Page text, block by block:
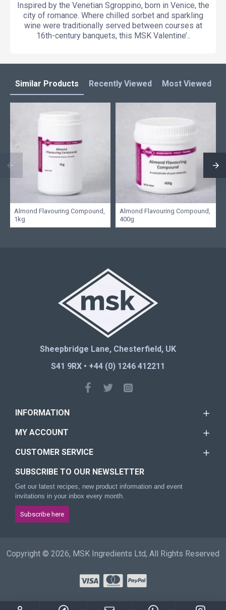
Inspired by the Venetian Sgroppino, born in Venice, the
city of romance. Where chilled sorbet and sparkling
wine were traditionally served between courses at
16th-century banquets, this MSK Valentine’..
Similar Products Recently Viewed Most Viewed
Almond Flavouring Compound,
1kg
Almond Flavouring Compound,
400g
Sheepbridge Lane, Chesterfield, UK
S41 9RX • +44 (0) 1246 412211
INFORMATION
MY ACCOUNT
CUSTOMER SERVICE
SUBSCRIBE TO OUR NEWSLETTER
Get our latest recipes, new product information and event
invitations in your inbox every month.
Subscribe here
Copyright © 2026, MSK Ingredients Ltd, All Rights Reserved